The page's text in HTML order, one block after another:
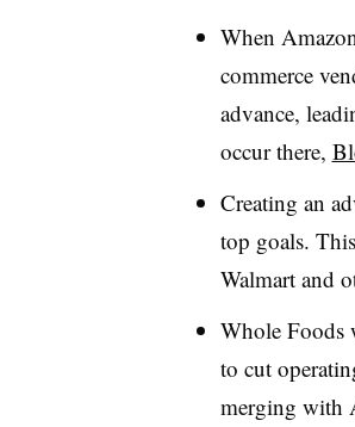
When
commerce
advance,
occur there,
Creating an
top goals.
Walmart and
Whole Foods
to cut
merging with